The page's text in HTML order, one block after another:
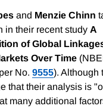
and Menzie Chinn
in their recent study A
of Global
Over Time
No. 9555). Although
that their analysis is
many additional